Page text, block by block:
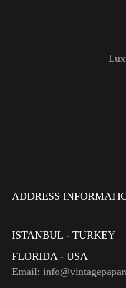
ADDRESS
ISTANBUL - TURKEY
FLORIDA - USA
Email: